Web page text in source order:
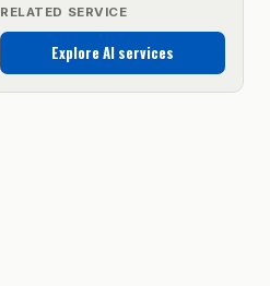
RELATED SERVICE
Explore AI services